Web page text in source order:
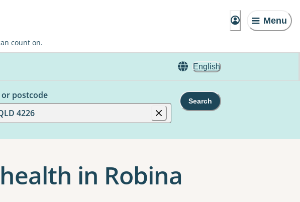
Menu
count on.
English
postcode
4226
Search
in Robina